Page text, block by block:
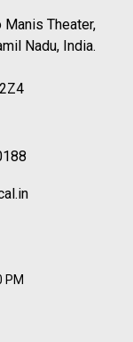
Nadu, India.
PM